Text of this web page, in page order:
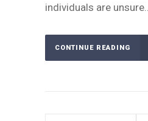
individuals are unsure...
CONTINUE READING